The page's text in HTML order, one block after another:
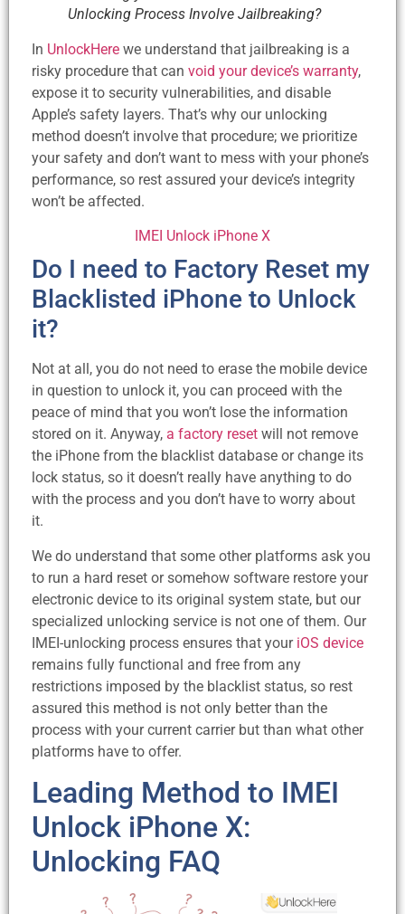
Unlocking Process Involve Jailbreaking?
In UnlockHere we understand that jailbreaking is a
risky procedure that can void your device’s warranty,
expose it to security vulnerabilities, and disable
Apple’s safety layers. That’s why our unlocking
method doesn’t involve that procedure; we prioritize
your safety and don’t want to mess with your phone’s
performance, so rest assured your device’s integrity
won’t be affected.
IMEI Unlock iPhone X
Do I need to Factory Reset my
Blacklisted iPhone to Unlock
it?
Not at all, you do not need to erase the mobile device
in question to unlock it, you can proceed with the
peace of mind that you won’t lose the information
stored on it. Anyway, a factory reset will not remove
the iPhone from the blacklist database or change its
lock status, so it doesn’t really have anything to do
with the process and you don’t have to worry about
it.
We do understand that some other platforms ask you
to run a hard reset or somehow software restore your
electronic device to its original system state, but our
specialized unlocking service is not one of them. Our
IMEI-unlocking process ensures that youriOS device
remains fully functional and free from any
restrictions imposed by the blacklist status, so rest
assured this method is not only better than the
process with your current carrier but than what other
platforms have to offer.
Leading Method to IMEI
Unlock iPhone X:
Unlocking FAQ